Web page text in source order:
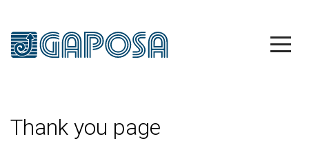
Thank you page